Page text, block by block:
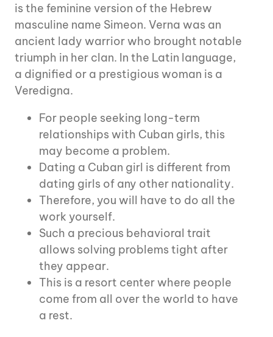
is the feminine version of the Hebrew
masculine name Simeon. Verna was an
ancient lady warrior who brought notable
triumph in her clan. In the Latin language,
a dignified or a prestigious woman is a
Veredigna.
For people seeking long-term
relationships with Cuban girls, this
may become a problem.
Dating a Cuban girl is different from
dating girls of any other nationality.
Therefore, you will have to do all the
work yourself.
Such a precious behavioral trait
allows solving problems tight after
they appear.
This is a resort center where people
come from all over the world to have
a rest.